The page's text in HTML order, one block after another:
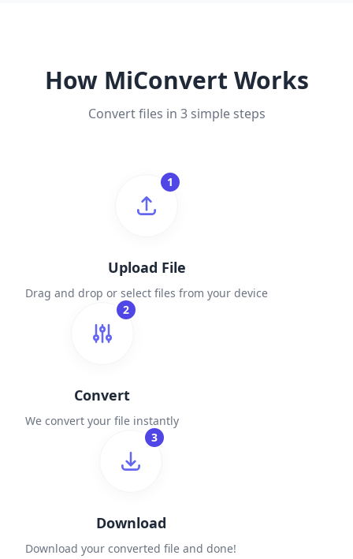
How MiConvert Works
Convert files in 3 simple steps
1
Upload File
Drag and drop or select files from your device
2
Convert
We convert your file instantly
3
Download
Download your converted file and done!